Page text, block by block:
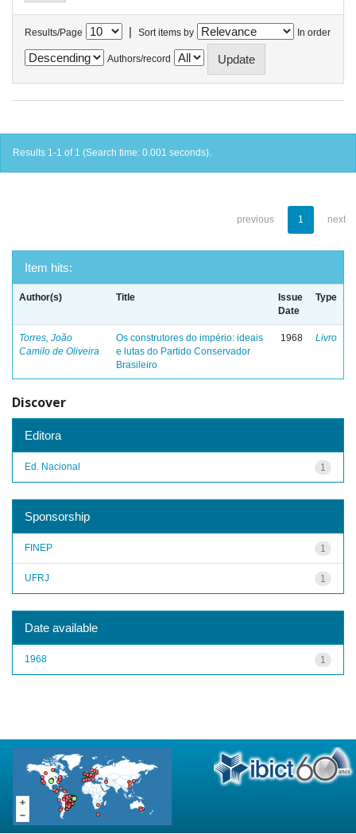
Results/Page | Sort items by In order
Authors/record
Results 1-1 of 1 (Search time: 0.001 seconds).
previous 1 next
Item hits:
Author(s) Title
Issue
Date
Type
Torres, João
Camilo de Oliveira
Os construtores do império: ideais
e lutas do Partido Conservador
Brasileiro
1968 Livro
Discover
Editora
1
Ed. Nacional
Sponsorship
1
FINEP
1
UFRJ
Date available
1
1968